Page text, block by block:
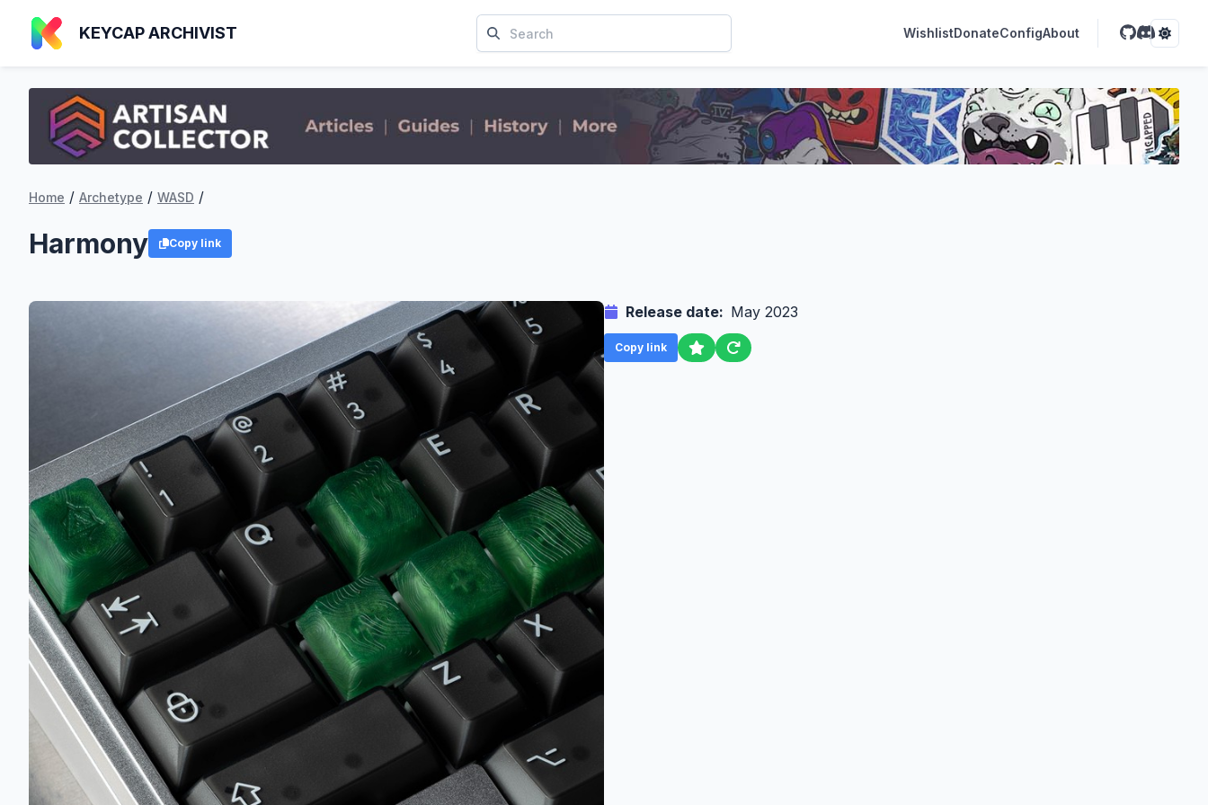
KEYCAP ARCHIVIST WishlistDonateConfigAbout
Home / Archetype / WASD /
Harmony Copy link
Release date: May 2023
Copy link